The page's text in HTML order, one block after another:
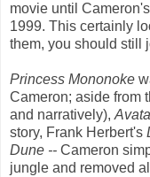
movie until Cameron's
1999. This certainly
them, you should still
Princess Mononoke
Cameron; aside from
and narratively),
story, Frank Herbert's
Dune -- Cameron
jungle and removed